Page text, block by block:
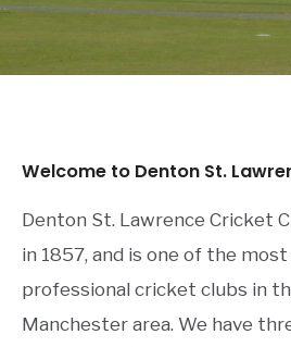
Welcome to Denton St.
Denton St. Lawrence Cricket
in 1857, and is one of the
professional cricket clubs in
Manchester area. We have